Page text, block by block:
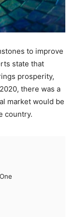
to improve
state that
prosperity,
there was a
market would be
country.